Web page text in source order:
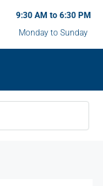
9:30 AM to 6:30 PM
Monday to Sunday